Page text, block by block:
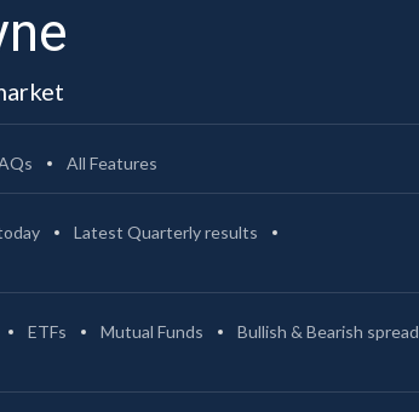
All Features
Latest Quarterly results
ETFs Mutual Funds
Bullish & Bearish spread